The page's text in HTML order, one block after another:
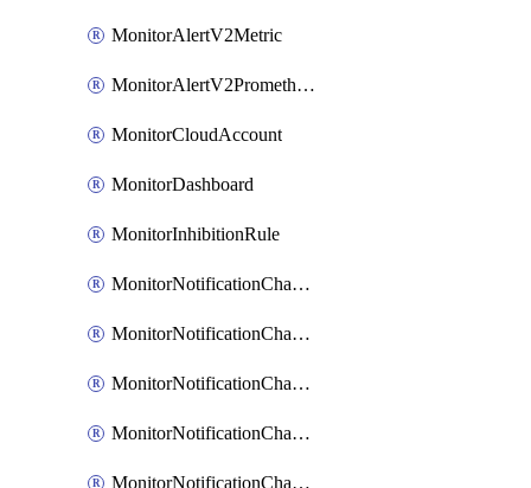
MonitorAlertV2Metric
MonitorAlertV2Prometheus
MonitorCloudAccount
MonitorDashboard
MonitorInhibitionRule
MonitorNotificationChannelCustomWebhook
MonitorNotificationChannelEmail
MonitorNotificationChannelGoogleChat
MonitorNotificationChannelIbmEventNotification
MonitorNotificationChannelMsteams